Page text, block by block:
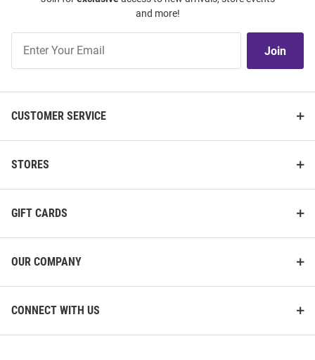
and more!
Our
Join
CUSTOMER SERVICE
STORES
GIFT CARDS
OUR COMPANY
CONNECT WITH US